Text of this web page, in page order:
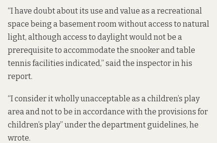
“I have doubt about its use and value as a recreational
space being a basement room without access to natural
light, although access to daylight would not be a
prerequisite to accommodate the snooker and table
tennis facilities indicated,” said the inspector in his
report.
“I consider it wholly unacceptable as a children’s play
area and not to be in accordance with the provisions for
children’s play” under the department guidelines, he
wrote.